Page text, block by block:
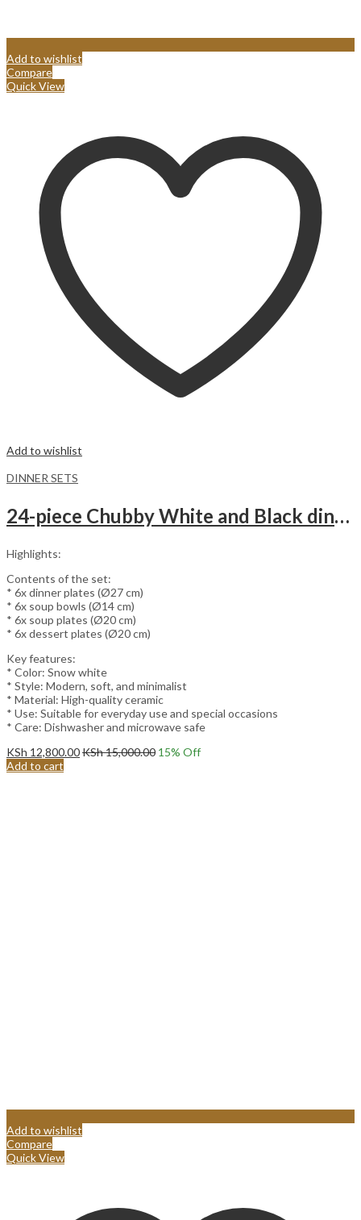
Add to wishlist
Compare
Quick View
Add to wishlist
DINNER SETS
24-piece Chubby White and Black dinnerware set.
Highlights:
Contents of the set:
* 6x dinner plates (Ø27 cm)
* 6x soup bowls (Ø14 cm)
* 6x soup plates (Ø20 cm)
* 6x dessert plates (Ø20 cm)
Key features:
* Color: Snow white
* Style: Modern, soft, and minimalist
* Material: High-quality ceramic
* Use: Suitable for everyday use and special occasions
* Care: Dishwasher and microwave safe
KSh 12,800.00KSh15,000.00 15% Off
Add to cart
Add to wishlist
Compare
Quick View